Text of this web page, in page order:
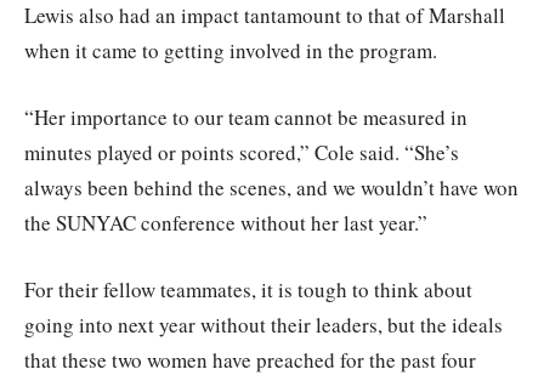
Lewis also had an impact tantamount to that of Marshall
when it came to getting involved in the program.
“Her importance to our team cannot be measured in
minutes played or points scored,” Cole said. “She’s
always been behind the scenes, and we wouldn’t have won
the SUNYAC conference without her last year.”
For their fellow teammates, it is tough to think about
going into next year without their leaders, but the ideals
that these two women have preached for the past four